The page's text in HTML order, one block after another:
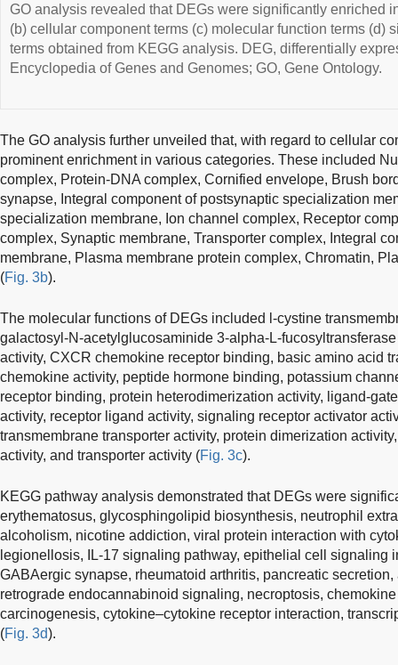
GO analysis revealed that DEGs were significantly enriched
(b) cellular component terms (c) molecular function terms (d)
terms obtained from KEGG analysis. DEG, differentially
Encyclopedia of Genes and Genomes; GO, Gene Ontology.
The GO analysis further unveiled that, with regard to cellular
prominent enrichment in various categories. These included
complex, Protein-DNA complex, Cornified envelope, Brush
synapse, Integral component of postsynaptic specialization
specialization membrane, Ion channel complex, Receptor
complex, Synaptic membrane, Transporter complex, Integral
membrane, Plasma membrane protein complex, Chromatin,
(Fig. 3b).
The molecular functions of DEGs included l-cystine
galactosyl-N-acetylglucosaminide 3-alpha-L-
activity, CXCR chemokine receptor binding, basic amino acid
chemokine activity, peptide hormone binding, potassium
receptor binding, protein heterodimerization activity, ligand-
activity, receptor ligand activity, signaling receptor activator
transmembrane transporter activity, protein dimerization
activity, and transporter activity (Fig. 3c).
KEGG pathway analysis demonstrated that DEGs were
erythematosus, glycosphingolipid biosynthesis, neutrophil
alcoholism, nicotine addiction, viral protein interaction with
legionellosis, IL-17 signaling pathway, epithelial cell signaling
GABAergic synapse, rheumatoid arthritis, pancreatic
retrograde endocannabinoid signaling, necroptosis,
carcinogenesis, cytokine–cytokine receptor interaction,
(Fig. 3d).